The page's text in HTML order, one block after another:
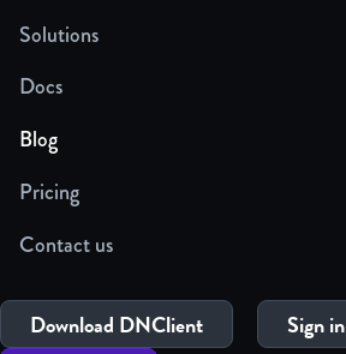
Solutions
Docs
Blog
Pricing
Contact us
Download DNClient
Sign in